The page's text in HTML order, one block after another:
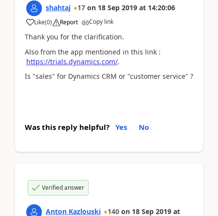
shahtaj 17 on 18 Sep 2019 at 14:20:06
Like(0) Report Copy link
Thank you for the clarification.
Also from the app mentioned in this link :
https://trials.dynamics.com/.
Is "sales" for Dynamics CRM or "customer service" ?
Was this reply helpful? Yes No
Verified answer
Anton Kazlouski 140 on 18 Sep 2019 at